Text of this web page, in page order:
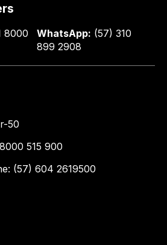
8000
WhatsApp: (57) 310
899 2908
50
515 900
(57) 604 2619500